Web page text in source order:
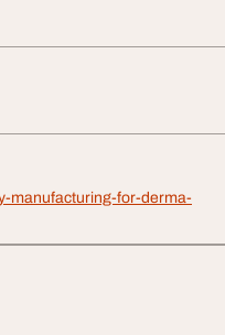
manufacturing-for-derma-